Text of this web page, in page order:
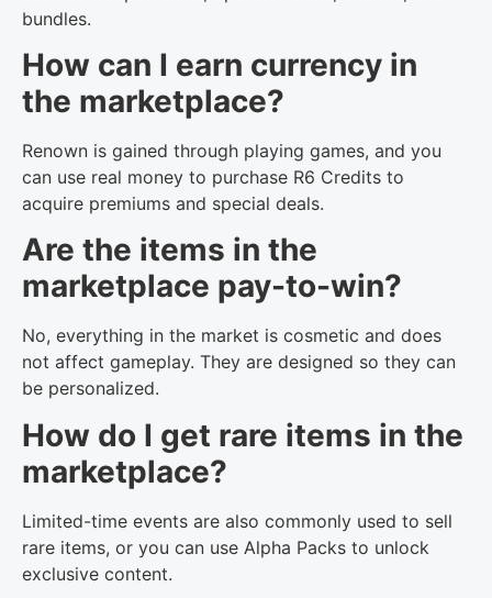
bundles.
How can I earn currency in
the marketplace?
Renown is gained through playing games, and you
can use real money to purchase R6 Credits to
acquire premiums and special deals.
Are the items in the
marketplace pay-to-win?
No, everything in the market is cosmetic and does
not affect gameplay. They are designed so they can
be personalized.
How do I get rare items in the
marketplace?
Limited-time events are also commonly used to sell
rare items, or you can use Alpha Packs to unlock
exclusive content.